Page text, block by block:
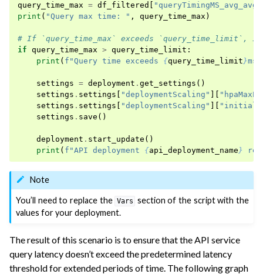
query_time_max = df_filtered "queryTimingMS_avg_avg"
print ( "Query max time: " , query_time_max )
# If `query_time_max` exceeds `query_time_limit`,
if query_time_max > query_time_limit :
print ( f "Query time exceeds {query_time_limit }
settings = deployment . get_settings ()
settings . settings "deploymentScaling"
settings . settings "deploymentScaling"
settings . save ()
deployment . start_update ()
print ( f "API deployment {api_deployment_name }
Note
You’ll need to replace the Vars section of the script with the
values for your deployment.
The result of this scenario is to ensure that the API service
query latency doesn’t exceed the predetermined latency
threshold for extended periods of time. The following graph